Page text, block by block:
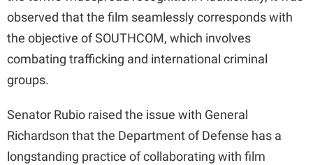
observed that the film seamlessly corresponds with
the objective of SOUTHCOM, which involves
combating trafficking and international criminal
groups.
Senator Rubio raised the issue with General
Richardson that the Department of Defense has a
longstanding practice of collaborating with film